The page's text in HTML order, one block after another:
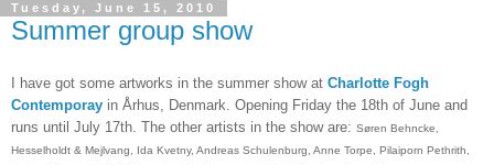
Tuesday, June 15, 2010
Summer group show
I have got some artworks in the summer show at Charlotte Fogh
Contemporay in Århus, Denmark. Opening Friday the 18th of June and
runs until July 17th. The other artists in the show are: Søren Behncke,
Hesselholdt & Mejlvang, Ida Kvetny, Andreas Schulenburg, Anne Torpe, Pilaiporn Pethrith,